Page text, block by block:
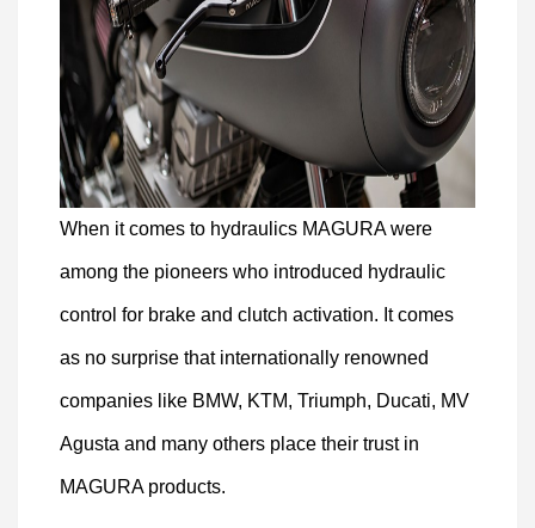
When it comes to hydraulics MAGURA were
among the pioneers who introduced hydraulic
control for brake and clutch activation. It comes
as no surprise that internationally renowned
companies like BMW, KTM, Triumph, Ducati, MV
Agusta and many others place their trust in
MAGURA products.